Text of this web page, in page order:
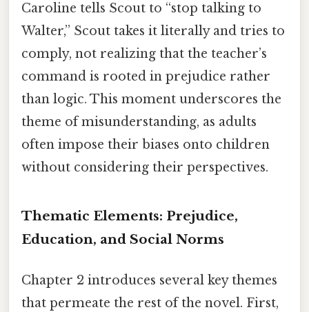
Caroline tells Scout to “stop talking to
Walter,” Scout takes it literally and tries to
comply, not realizing that the teacher’s
command is rooted in prejudice rather
than logic. This moment underscores the
theme of misunderstanding, as adults
often impose their biases onto children
without considering their perspectives.
Thematic Elements: Prejudice,
Education, and Social Norms
Chapter 2 introduces several key themes
that permeate the rest of the novel. First,